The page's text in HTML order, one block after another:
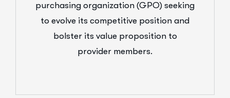
purchasing organization (GPO) seeking
to evolve its competitive position and
bolster its value proposition to
provider members.